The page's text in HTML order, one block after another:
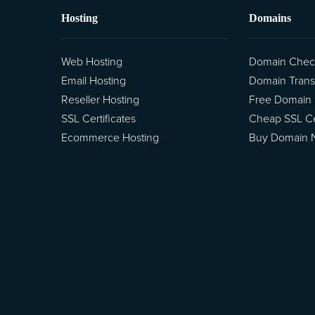
Hosting
Web Hosting
Email Hosting
Reseller Hosting
SSL Certificates
Ecommerce Hosting
Domains
Domain
Domain
Free Domain
Cheap SSL
Buy Domain